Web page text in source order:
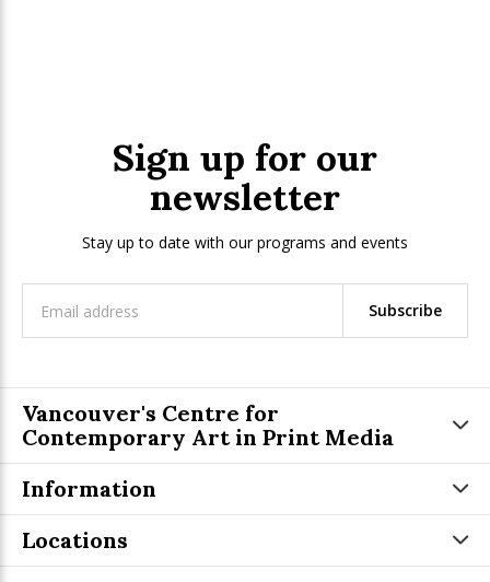
Sign up for our
newsletter
Stay up to date with our programs and events
Subscribe
Vancouver's Centre for
Contemporary Art in Print Media
Information
Locations